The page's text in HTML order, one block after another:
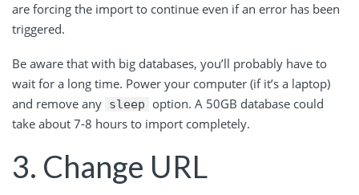
are forcing the import to continue even if an error has been
triggered.
Be aware that with big databases, you’ll probably have to
wait for a long time. Power your computer (if it’s a laptop)
and remove any sleep
option. A 50GB database could
take about 7-8 hours to import completely.
3. Change URL